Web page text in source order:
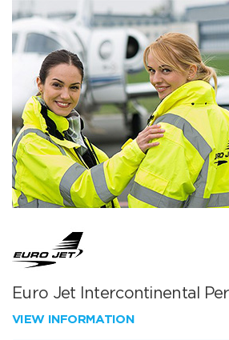
Euro Jet Intercontinental
VIEW INFORMATION